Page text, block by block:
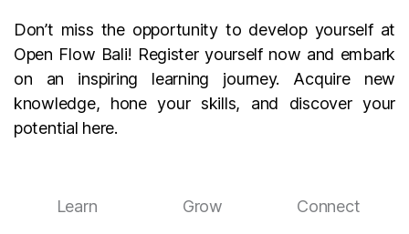
Don’t miss the opportunity to develop yourself at
Open Flow Bali! Register yourself now and embark
on an inspiring learning journey. Acquire new
knowledge, hone your skills, and discover your
potential here.
Learn Grow Connect